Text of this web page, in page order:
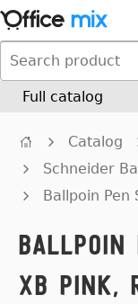
Full catalog
Catalog
Schneider
Ballpoin Pen
Ballpoin
XB